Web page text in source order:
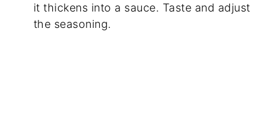
it thickens into a sauce. Taste and adjust
the seasoning.